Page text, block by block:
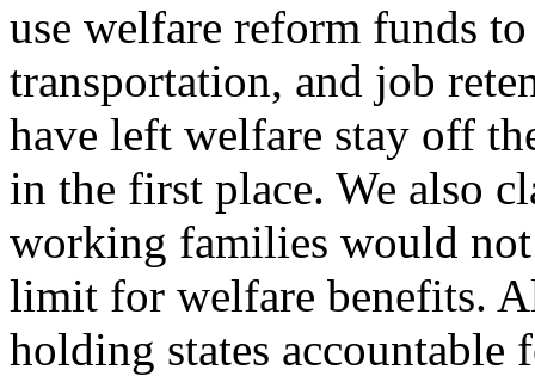
use welfare reform funds
transportation, and job
have left welfare stay off
in the first place. We also
working families would
limit for welfare benefits.
holding states